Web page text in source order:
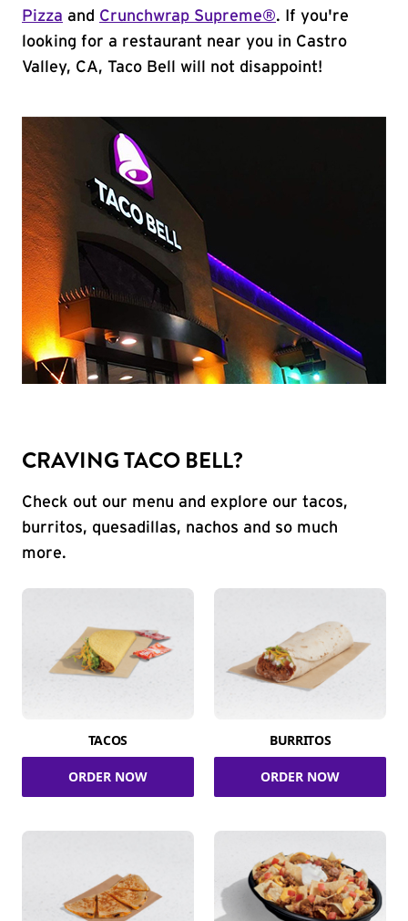
Pizza and Crunchwrap Supreme®. If you're
looking for a restaurant near you in Castro
Valley, CA, Taco Bell will not disappoint!
CRAVING TACO BELL?
Check out our menu and explore our tacos,
burritos, quesadillas, nachos and so much
more.
TACOS
ORDER NOW
BURRITOS
ORDER NOW